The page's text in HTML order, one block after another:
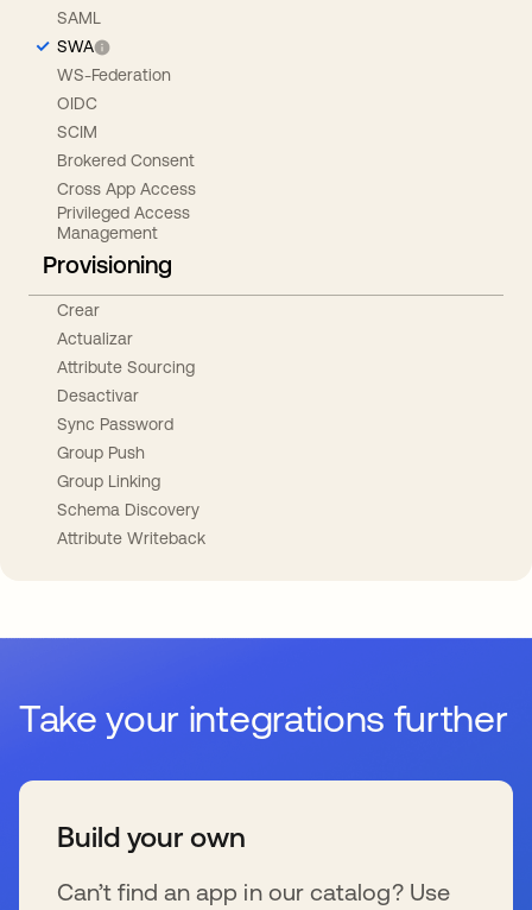
SAML
SWA
WS-Federation
OIDC
SCIM
Brokered Consent
Cross App Access
Privileged Access
Management
Provisioning
Crear
Actualizar
Attribute Sourcing
Desactivar
Sync Password
Group Push
Group Linking
Schema Discovery
Attribute Writeback
Take your integrations further
Build your own
Can’t find an app in our catalog? Use